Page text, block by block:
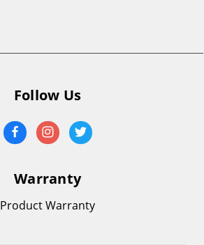
Follow Us
Warranty
Product Warranty